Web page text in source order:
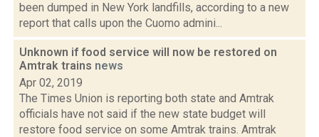
been dumped in New York landfills, according to a new
report that calls upon the Cuomo admini...
Unknown if food service will now be restored on
Amtrak trains news
Apr 02, 2019
The Times Union is reporting both state and Amtrak
officials have not said if the new state budget will
restore food service on some Amtrak trains. Amtrak